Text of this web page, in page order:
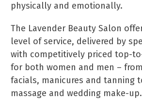
physically and emotionally.
The Lavender Beauty Salon
level of service, delivered by
with competitively priced top-
for both women and men –
facials, manicures and tanning
massage and wedding make-